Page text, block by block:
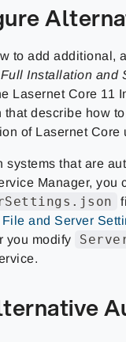
to add additional,
Full Installation and
Lasernet Core 11
that describe how
of Lasernet Core
systems that are
Manager, you
and Server
you modify